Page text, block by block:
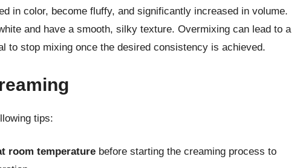
in color, become fluffy, and significantly increased in volume.
and have a smooth, silky texture. Overmixing can lead to a
to stop mixing once the desired consistency is achieved.
tips:
room temperature before starting the creaming process to